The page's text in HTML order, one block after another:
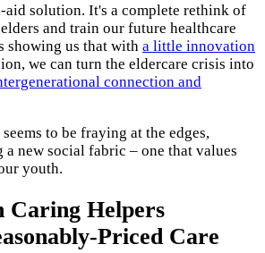
aid solution. It's a complete rethink of
and train our future healthcare
showing us that with a little innovation
we can turn the eldercare crisis into
connection and
to be fraying at the edges,
a new social fabric – one that values
youth.
Caring Helpers
Priced Care